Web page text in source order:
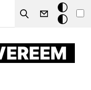
Search
Dark
mode